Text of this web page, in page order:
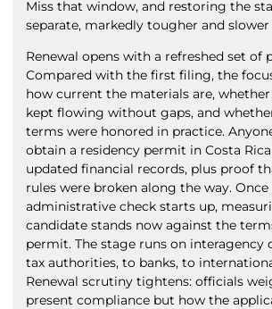
Miss that window, and restoring the
separate, markedly tougher and
Renewal opens with a refreshed set of
Compared with the first filing, the
how current the materials are,
kept flowing without gaps, and
terms were honored in practice.
obtain a residency permit in Costa
updated financial records, plus proof
rules were broken along the way. Once
administrative check starts up,
candidate stands now against the
permit. The stage runs on
tax authorities, to banks, to
Renewal scrutiny tightens: officials
present compliance but how the